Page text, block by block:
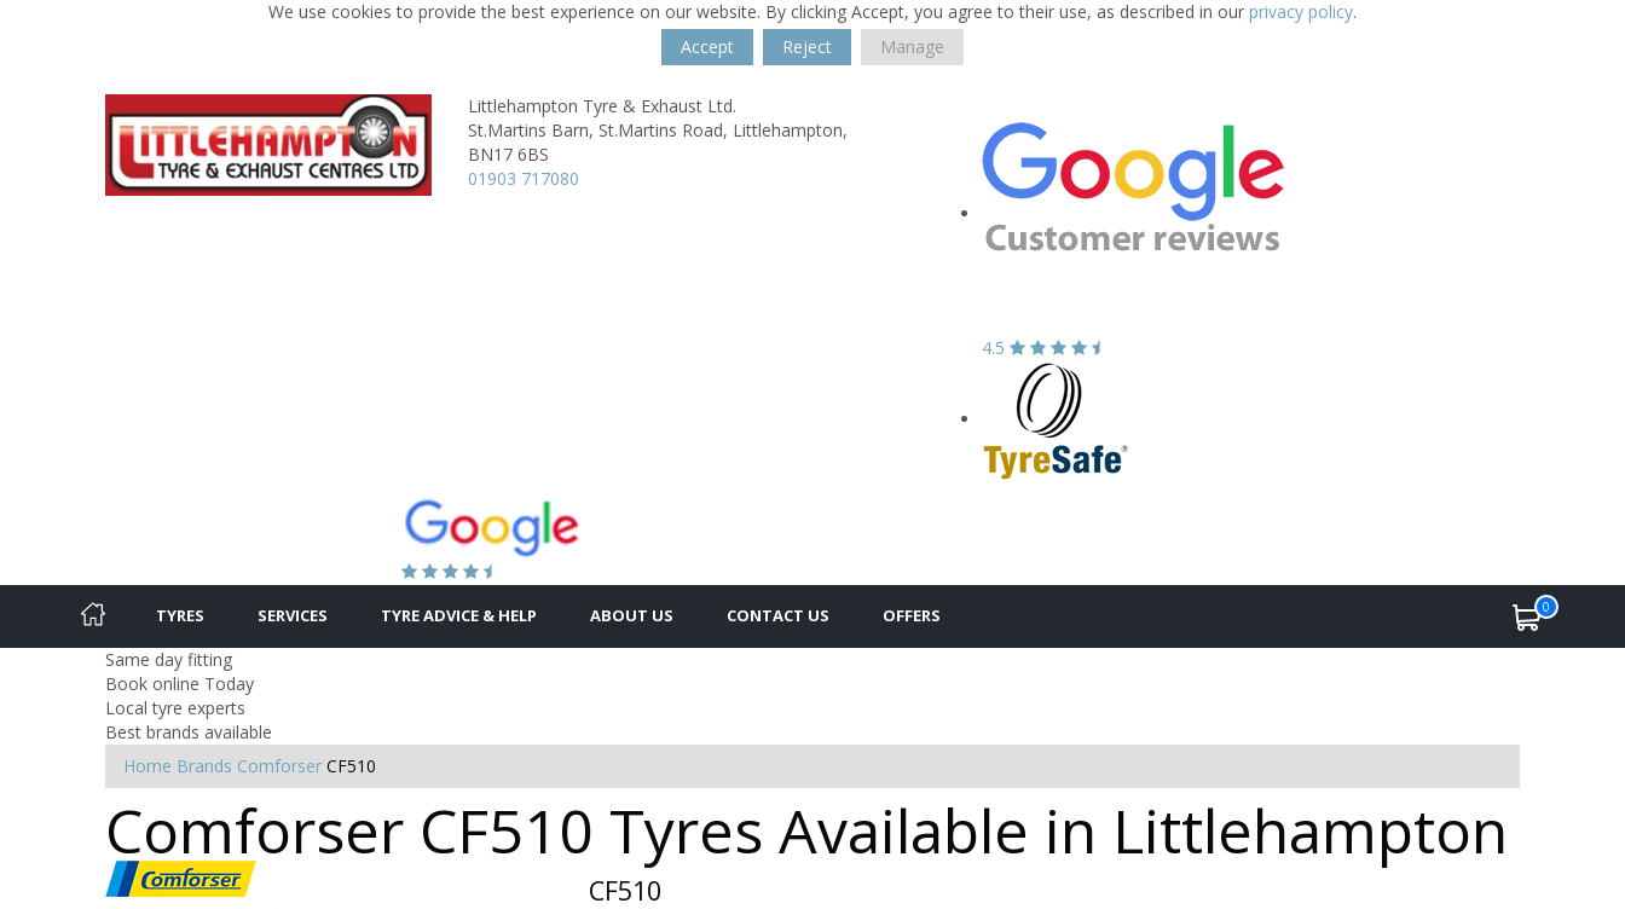
We use cookies to provide the best experience on our website. By clicking Accept, you agree to their use, as described in our privacy policy.
Accept
Reject Manage
Littlehampton Tyre & Exhaust Ltd.
St.Martins Barn, St.Martins Road, Littlehampton,
BN17 6BS
01903 717080
4.5
TYRES SERVICES TYRE ADVICE & HELP ABOUT US CONTACT US OFFERS 0
Same day fitting
Book online Today
Local tyre experts
Best brands available
Home Brands Comforser CF510
Comforser CF510 Tyres Available in Littlehampton
CF510